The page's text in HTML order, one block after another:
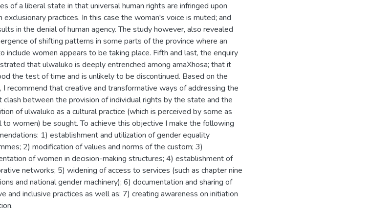
of a liberal state in that universal human rights are infringed upon
exclusionary practices. In this case the woman's voice is muted; and
in the denial of human agency. The study however, also revealed
of shifting patterns in some parts of the province where an
include women appears to be taking place. Fifth and last, the enquiry
that ulwaluko is deeply entrenched among amaXhosa; that it
the test of time and is unlikely to be discontinued. Based on the
I recommend that creative and transformative ways of addressing the
clash between the provision of individual rights by the state and the
of ulwaluko as a cultural practice (which is perceived by some as
to women) be sought. To achieve this objective I make the following
1) establishment and utilization of gender equality
2) modification of values and norms of the custom; 3)
of women in decision-making structures; 4) establishment of
networks; 5) widening of access to services (such as chapter nine
and national gender machinery); 6) documentation and sharing of
and inclusive practices as well as; 7) creating awareness on initiation